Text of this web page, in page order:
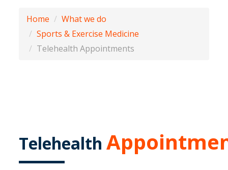
Home
What we do
Sports & Exercise Medicine
Telehealth Appointments
Telehealth